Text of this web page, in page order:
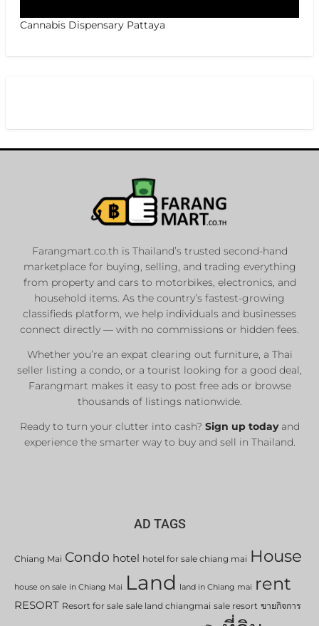
Cannabis Dispensary Pattaya
Farangmart.co.th is Thailand’s trusted second-hand
marketplace for buying, selling, and trading everything
from property and cars to motorbikes, electronics, and
household items. As the country’s fastest-growing
classifieds platform, we help individuals and businesses
connect directly — with no commissions or hidden fees.
Whether you’re an expat clearing out furniture, a Thai
seller listing a condo, or a tourist looking for a good deal,
Farangmart makes it easy to post free ads or browse
thousands of listings nationwide.
Ready to turn your clutter into cash? Sign up todayand
experience the smarter way to buy and sell in Thailand.
AD TAGS
Chiang Mai Condo hotel hotel for sale chiang mai House
house on sale in Chiang Mai Land land in Chiang mai rent
RESORT Resort for sale sale land chiangmai sale resort ขายกิจการ